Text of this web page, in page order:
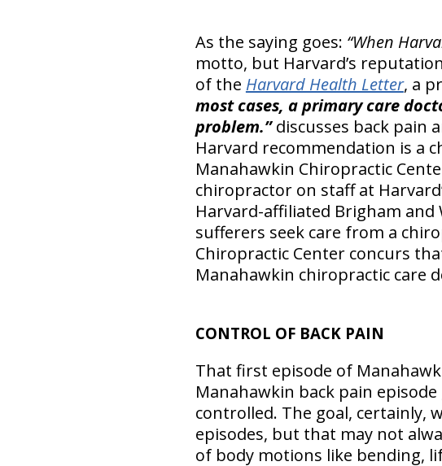
As the saying goes: “When
motto, but Harvard’s
of the Harvard Health Letter, a
most cases, a primary care
problem.”discusses back pain
Harvard recommendation is a
Manahawkin Chiropractic
chiropractor on staff at
Harvard-affiliated Brigham and
sufferers seek care from a
Chiropractic Center concurs
Manahawkin chiropractic care
CONTROL OF BACK PAIN
That first episode of
Manahawkin back pain
controlled. The goal, certainly,
episodes, but that may not
of body motions like bending,